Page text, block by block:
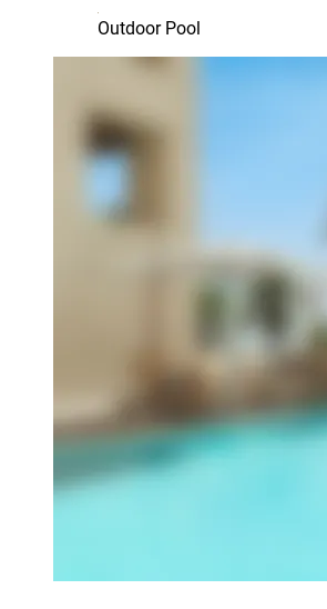
Outdoor Pool